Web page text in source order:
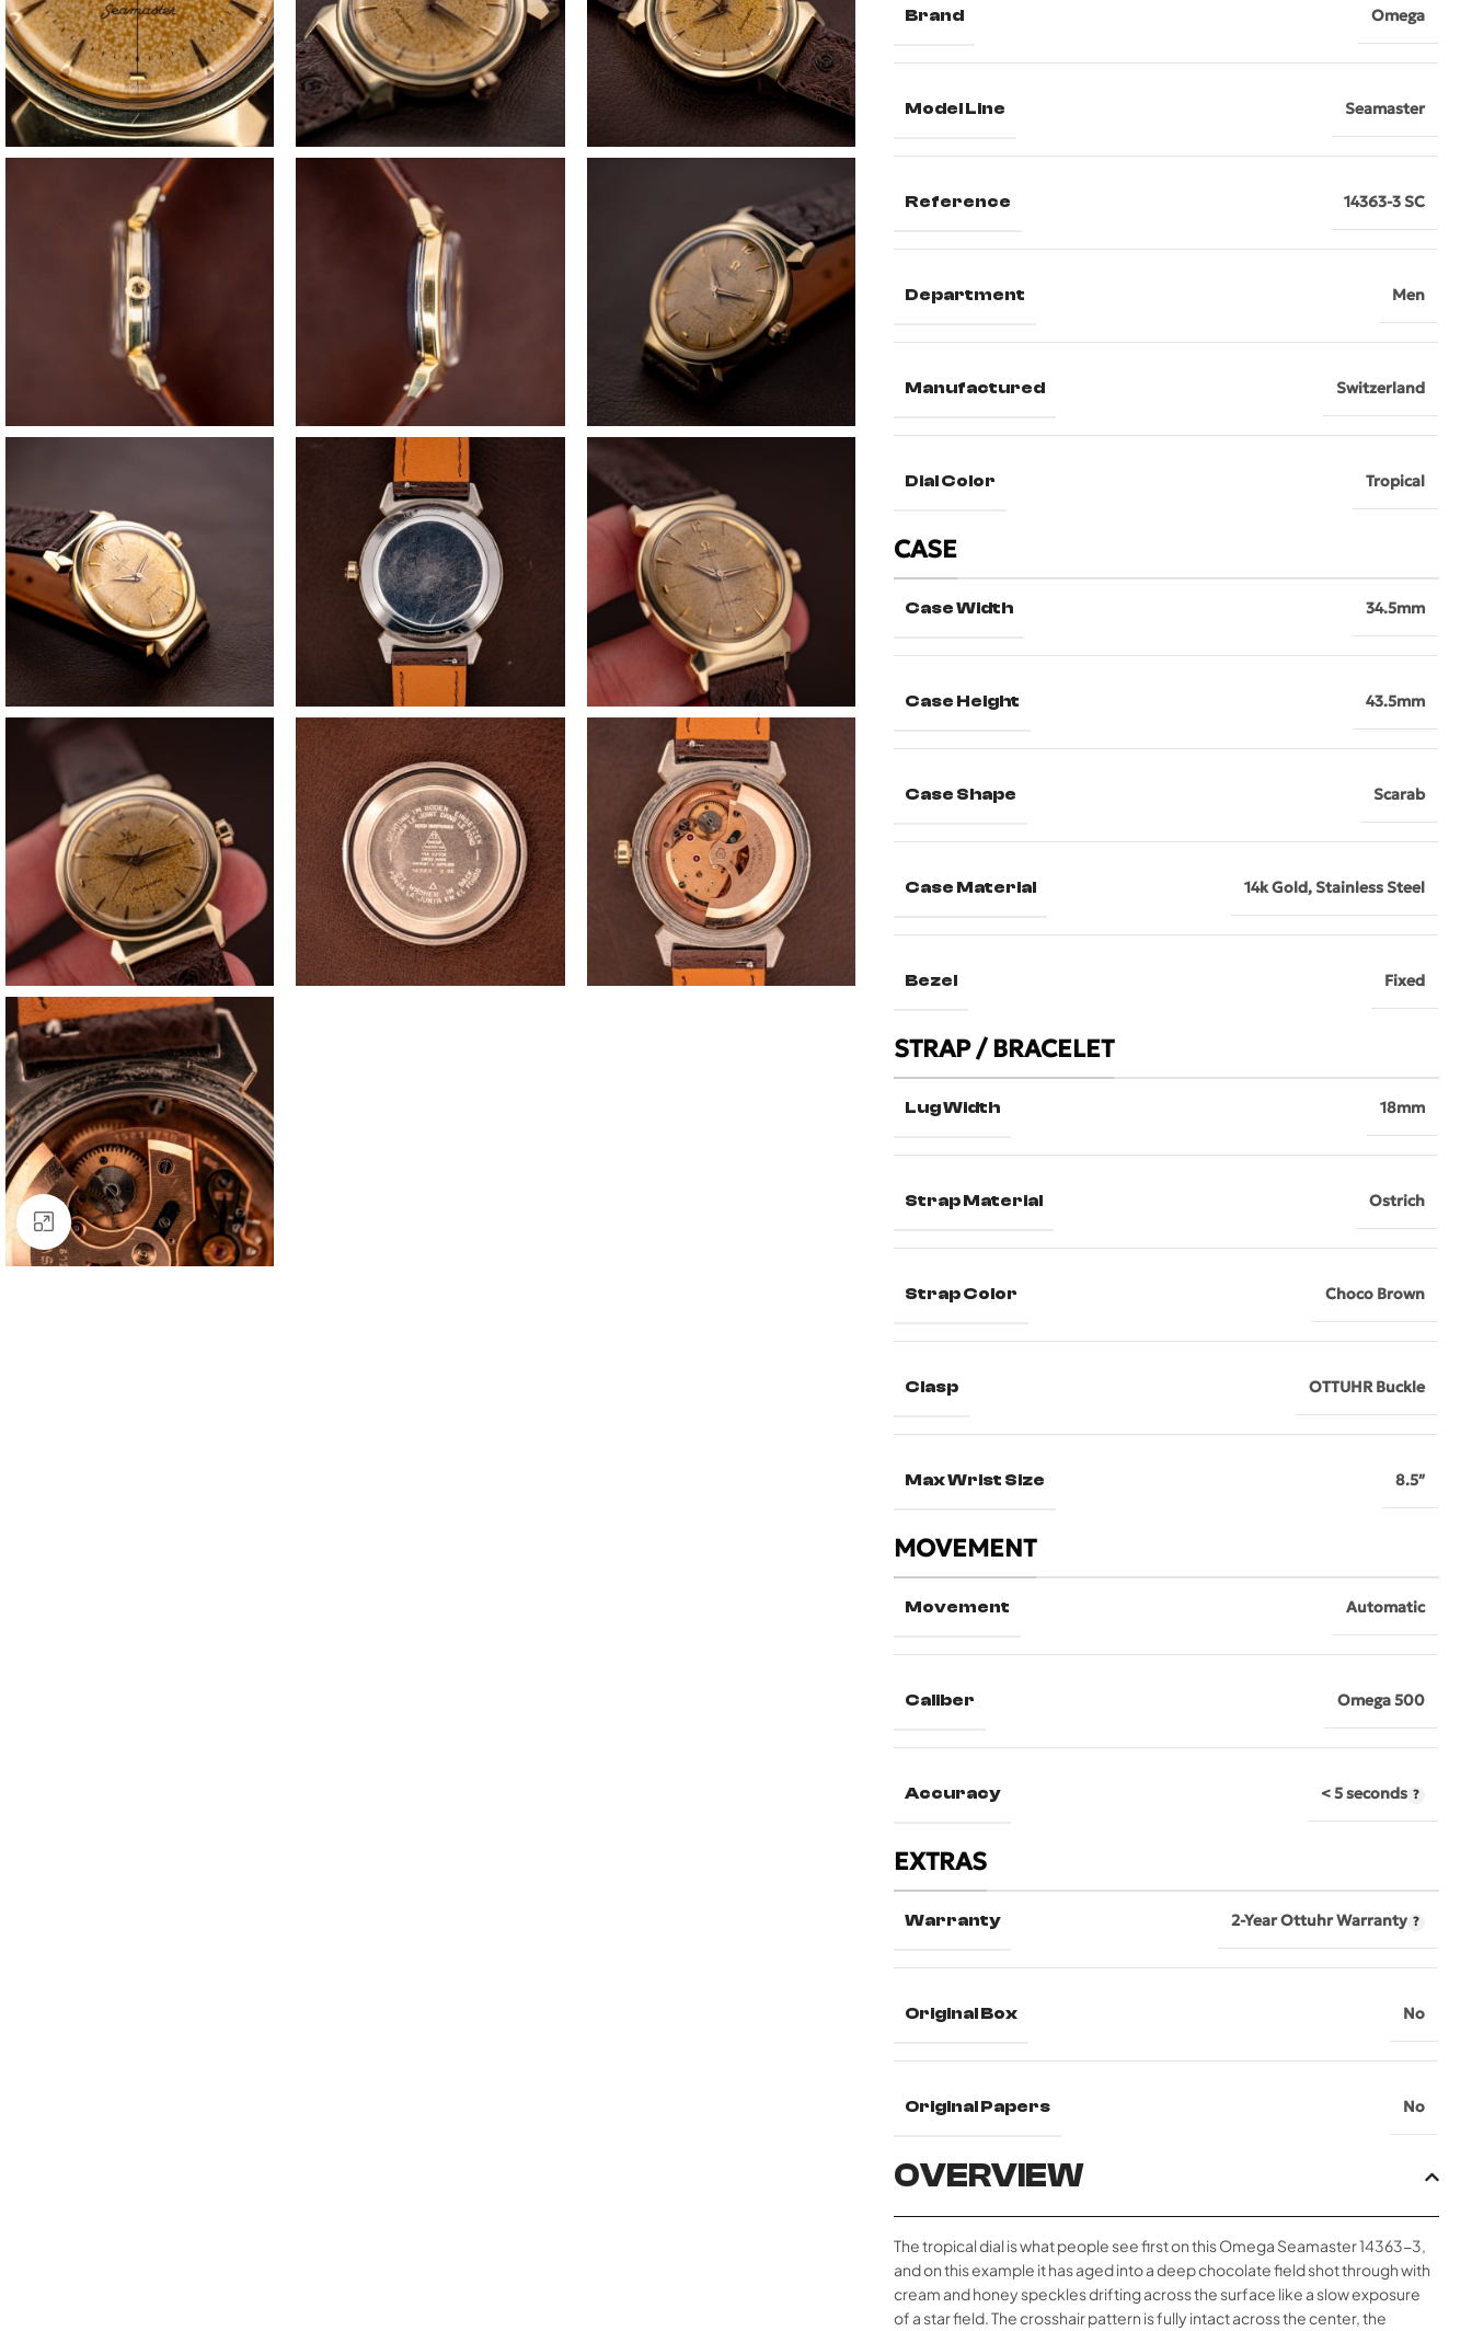
Click to enlarge
Brand Omega
Model Line Seamaster
Reference 14363-3 SC
Department Men
Manufactured Switzerland
Dial Color Tropical
CASE
Case Width 34.5mm
Case Height 43.5mm
Case Shape Scarab
Case Material 14k Gold, Stainless Steel
Bezel Fixed
STRAP / BRACELET
Lug Width 18mm
Strap Material Ostrich
Strap Color Choco Brown
Clasp OTTUHR Buckle
Max Wrist Size 8.5″
MOVEMENT
Movement Automatic
Caliber Omega 500
Accuracy < 5 seconds
EXTRAS
Warranty 2-Year Ottuhr Warranty
Original Box No
Original Papers No
OVERVIEW
The tropical dial is what people see first on this Omega Seamaster 14363-3,
and on this example it has aged into a deep chocolate field shot through with
cream and honey speckles drifting across the surface like a slow exposure
of a star field. The crosshair pattern is fully intact across the center, the